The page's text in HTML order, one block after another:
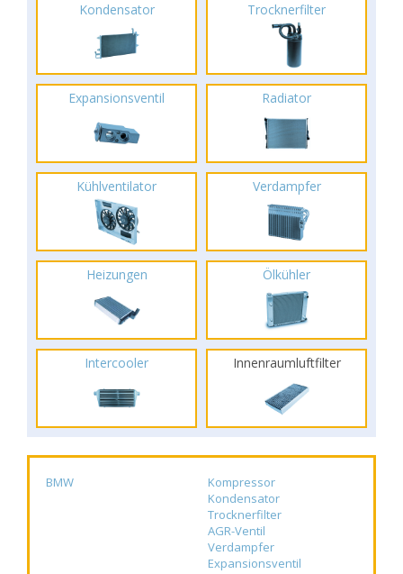
Kondensator Trocknerfilter
Expansionsventil Radiator
Kühlventilator Verdampfer
Heizungen Ölkühler
Intercooler Innenraumluftfilter
BMW
Kompressor
Kondensator
Trocknerfilter
AGR-Ventil
Verdampfer
Expansionsventil